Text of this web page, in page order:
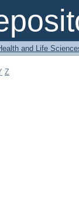
and Life
Z